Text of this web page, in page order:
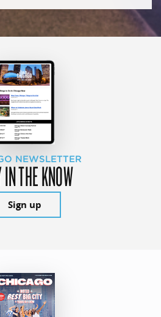
NEWSLETTER
THE KNOW
Sign up